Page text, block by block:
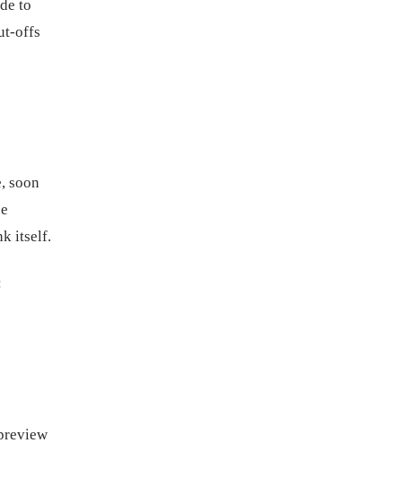
to
offs
soon
itself.